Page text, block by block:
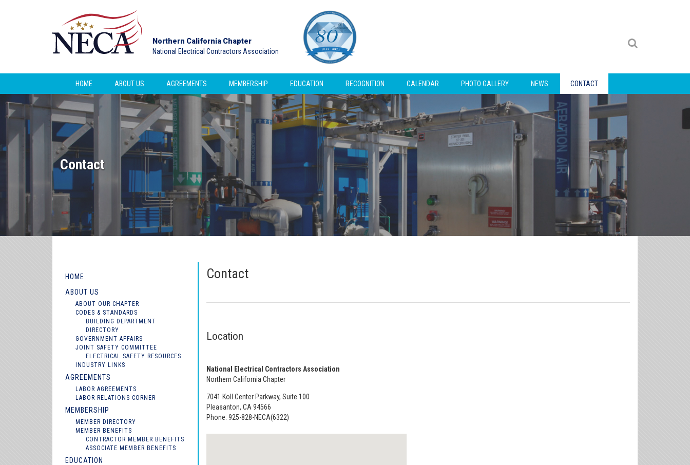
Northern California Chapter
National Electrical Contractors Association
HOME ABOUT US AGREEMENTS MEMBERSHIP EDUCATION RECOGNITION CALENDAR PHOTO GALLERY NEWS CONTACT
Contact
HOME
ABOUT US
ABOUT OUR CHAPTER
CODES & STANDARDS
BUILDING DEPARTMENT
DIRECTORY
GOVERNMENT AFFAIRS
JOINT SAFETY COMMITTEE
ELECTRICAL SAFETY RESOURCES
INDUSTRY LINKS
AGREEMENTS
LABOR AGREEMENTS
LABOR RELATIONS CORNER
MEMBERSHIP
MEMBER DIRECTORY
MEMBER BENEFITS
CONTRACTOR MEMBER BENEFITS
ASSOCIATE MEMBER BENEFITS
EDUCATION
Contact
Location
National Electrical Contractors Association
Northern California Chapter
7041 Koll Center Parkway, Suite 100
Pleasanton, CA 94566
Phone: 925-828-NECA(6322)